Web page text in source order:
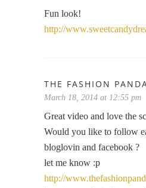
Fun look!
http://
THE FASHION
March 18, 2014 at 12:55 pm
Great video and love the
Would you like to follow
bloglovin and facebook ?
let me know :p
http://